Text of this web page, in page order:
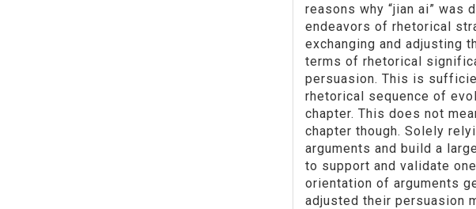
reasons why “jian ai” was
endeavors of rhetorical
exchanging and adjusting
terms of rhetorical
persuasion. This is
rhetorical sequence of
chapter. This does not
chapter though. Solely
arguments and build a
to support and validate
orientation of arguments
adjusted their persuasion